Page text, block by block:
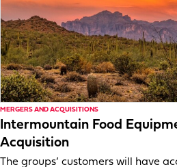
MERGERS AND ACQUISITIONS
Intermountain Food
Acquisition
The groups’ customers will have